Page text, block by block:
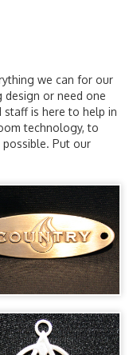
we can for our
design or need one
is here to help in
technology, to
Put our